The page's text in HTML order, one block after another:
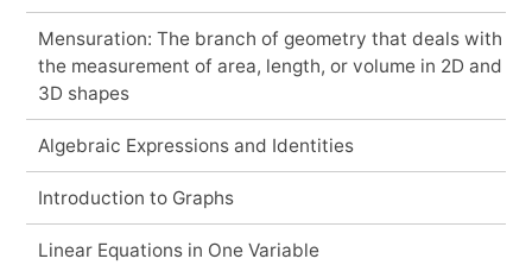
Mensuration: The branch of geometry that deals with
the measurement of area, length, or volume in 2D and
3D shapes
Algebraic Expressions and Identities
Introduction to Graphs
Linear Equations in One Variable